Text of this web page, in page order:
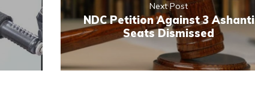
Next Post
NDC Petition Against 3 Ashanti
Seats Dismissed